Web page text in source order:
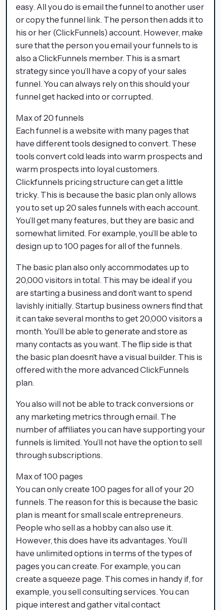
easy. All you do is email the funnel to another user
or copy the funnel link. The person then adds it to
his or her (ClickFunnels) account. However, make
sure that the person you email your funnels to is
also a ClickFunnels member. This is a smart
strategy since you’ll have a copy of your sales
funnel. You can always rely on this should your
funnel get hacked into or corrupted.
Max of 20 funnels
Each funnel is a website with many pages that
have different tools designed to convert. These
tools convert cold leads into warm prospects and
warm prospects into loyal customers.
Clickfunnels pricing structure can get a little
tricky. This is because the basic plan only allows
you to set up 20 sales funnels with each account.
You’ll get many features, but they are basic and
somewhat limited. For example, you’ll be able to
design up to 100 pages for all of the funnels.
The basic plan also only accommodates up to
20,000 visitors in total. This may be ideal if you
are starting a business and don’t want to spend
lavishly initially. Startup business owners find that
it can take several months to get 20,000 visitors a
month. You’ll be able to generate and store as
many contacts as you want. The flip side is that
the basic plan doesn’t have a visual builder. This is
offered with the more advanced ClickFunnels
plan.
You also will not be able to track conversions or
any marketing metrics through email. The
number of affiliates you can have supporting your
funnels is limited. You’ll not have the option to sell
through subscriptions.
Max of 100 pages
You can only create 100 pages for all of your 20
funnels. The reason for this is because the basic
plan is meant for small scale entrepreneurs.
People who sell as a hobby can also use it.
However, this does have its advantages. You’ll
have unlimited options in terms of the types of
pages you can create. For example, you can
create a squeeze page. This comes in handy if, for
example, you sell consulting services. You can
pique interest and gather vital contact